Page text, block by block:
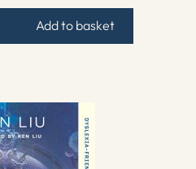
Add to basket